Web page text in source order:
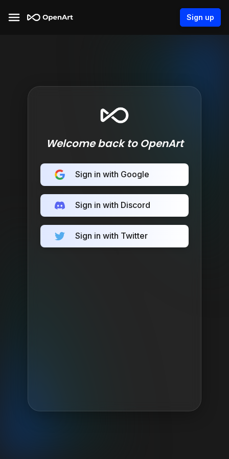
Sign up
Welcome back to OpenArt
Sign in with Google
Sign in with Discord
Sign in with Twitter